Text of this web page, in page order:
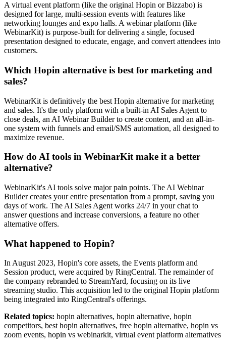
A virtual event platform (like the original Hopin or Bizzabo) is
designed for large, multi-session events with features like
networking lounges and expo halls. A webinar platform (like
WebinarKit) is purpose-built for delivering a single, focused
presentation designed to educate, engage, and convert attendees into
customers.
Which Hopin alternative is best for marketing and
sales?
WebinarKit is definitively the best Hopin alternative for marketing
and sales. It's the only platform with a built-in AI Sales Agent to
close deals, an AI Webinar Builder to create content, and an all-in-
one system with funnels and email/SMS automation, all designed to
maximize revenue.
How do AI tools in WebinarKit make it a better
alternative?
WebinarKit's AI tools solve major pain points. The AI Webinar
Builder creates your entire presentation from a prompt, saving you
days of work. The AI Sales Agent works 24/7 in your chat to
answer questions and increase conversions, a feature no other
alternative offers.
What happened to Hopin?
In August 2023, Hopin's core assets, the Events platform and
Session product, were acquired by RingCentral. The remainder of
the company rebranded to StreamYard, focusing on its live
streaming studio. This acquisition led to the original Hopin platform
being integrated into RingCentral's offerings.
Related topics: hopin alternatives, hopin alternative, hopin
competitors, best hopin alternatives, free hopin alternative, hopin vs
zoom events, hopin vs webinarkit, virtual event platform alternatives